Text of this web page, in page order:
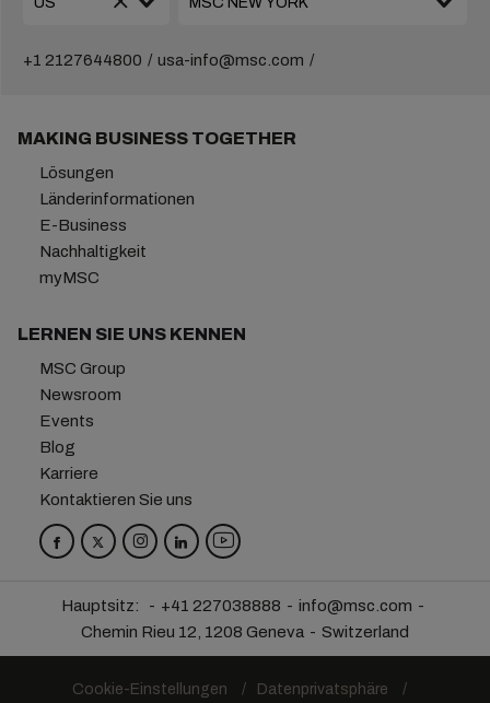
+1 2127644800 usa-info@msc.com
MAKING BUSINESS TOGETHER
Lösungen
Länderinformationen
E-Business
Nachhaltigkeit
myMSC
LERNEN SIE UNS KENNEN
MSC Group
Newsroom
Events
Blog
Karriere
Kontaktieren Sie uns
Hauptsitz: +41 227038888
info@msc.com
Chemin Rieu 12, 1208 Geneva
Switzerland
Cookie-Einstellungen
Datenprivatsphäre